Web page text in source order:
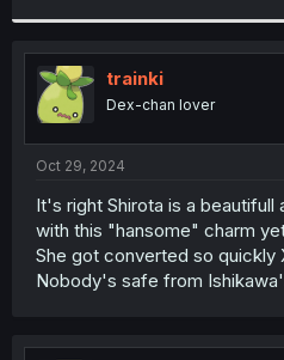
r
trainki
Dex-chan lover
Oct 29, 2024
It's right Shirota is a beautifull
with this "hansome" charm
She got converted so quickly
Nobody's safe from